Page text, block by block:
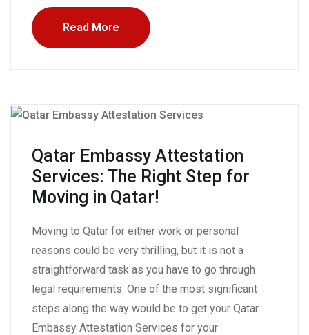
Read More
Qatar Embassy Attestation
Services: The Right Step for
Moving in Qatar!
Moving to Qatar for either work or personal
reasons could be very thrilling, but it is not a
straightforward task as you have to go through
legal requirements. One of the most significant
steps along the way would be to get your Qatar
Embassy Attestation Services for your